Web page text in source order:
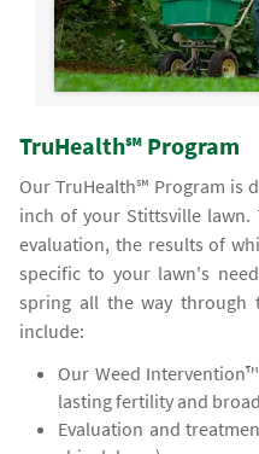
TruHealth℠ Program
Our TruHealth℠ Program is
inch of your Stittsville lawn.
evaluation, the results of
specific to your lawn's
spring all the way through
include:
Our Weed
lasting fertility and
Evaluation and